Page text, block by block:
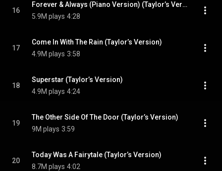
16
Forever & Always (Piano Version) (Taylor’s Version)
5.9M plays 4:28
17
Come In With The Rain (Taylor’s Version)
4.9M plays 3:58
18
Superstar (Taylor’s Version)
4.9M plays 4:24
19
The Other Side Of The Door (Taylor’s Version)
9M plays 3:59
20
Today Was A Fairytale (Taylor’s Version)
8.7M plays 4:02